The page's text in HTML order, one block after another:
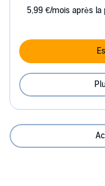
5,99 €/mois après la